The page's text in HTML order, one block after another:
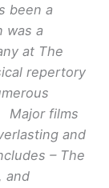
been a
was a
at The
repertory
Major films
and
– The
and